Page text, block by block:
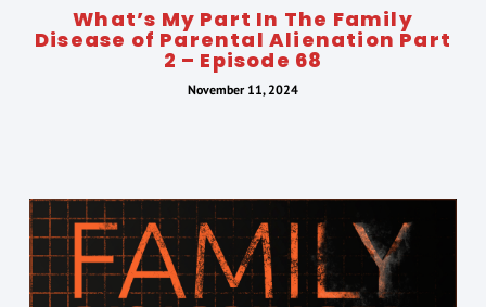
What’s My Part In The Family
Disease of Parental Alienation Part
2 – Episode 68
November 11, 2024